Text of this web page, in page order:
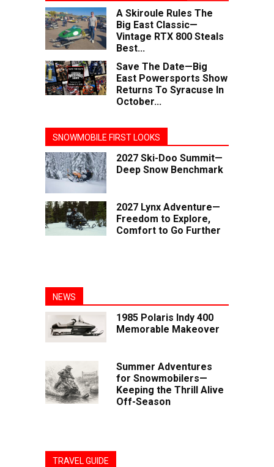
A Skiroule Rules The
Big East Classic—
Vintage RTX 800 Steals
Best...
Save The Date—Big
East Powersports Show
Returns To Syracuse In
October...
SNOWMOBILE FIRST LOOKS
2027 Ski-Doo Summit—
Deep Snow Benchmark
2027 Lynx Adventure—
Freedom to Explore,
Comfort to Go Further
NEWS
1985 Polaris Indy 400
Memorable Makeover
Summer Adventures
for Snowmobilers—
Keeping the Thrill Alive
Off-Season
TRAVEL GUIDE